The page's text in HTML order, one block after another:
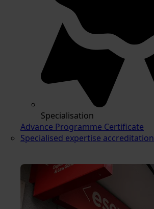
Specialisation
Advance Programme Certificate
Specialised expertise accreditation